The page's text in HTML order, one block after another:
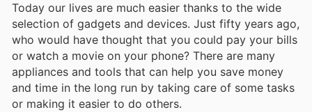
Today our lives are much easier thanks to the wide
selection of gadgets and devices. Just fifty years ago,
who would have thought that you could pay your bills
or watch a movie on your phone? There are many
appliances and tools that can help you save money
and time in the long run by taking care of some tasks
or making it easier to do others.